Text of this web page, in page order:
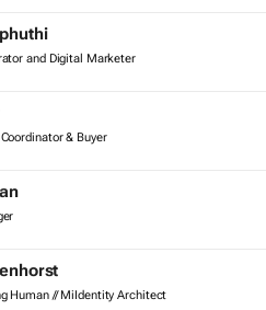
and Digital Marketer
& Buyer
Human // MiIdentity Architect